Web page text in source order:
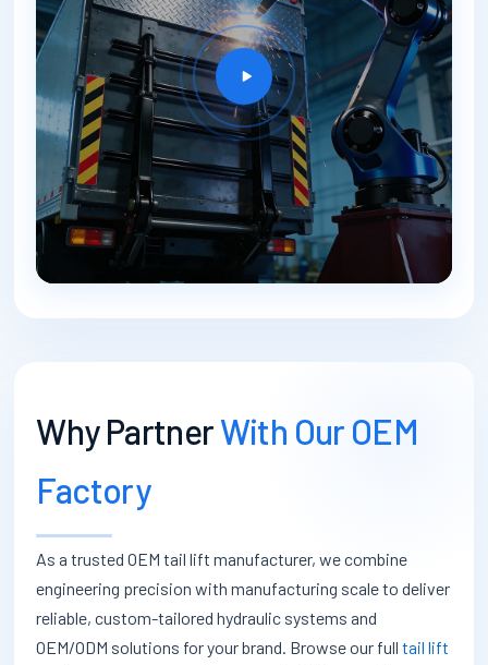
Why PartnerWith Our OEM
Factory
As a trusted OEM tail lift manufacturer, we combine
engineering precision with manufacturing scale to deliver
reliable, custom-tailored hydraulic systems and
OEM/ODM solutions for your brand. Browse our fulltail lift